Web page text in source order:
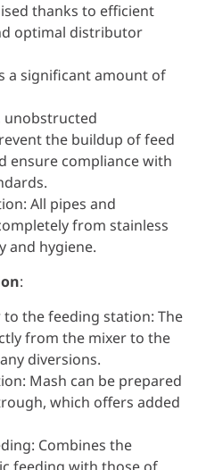
thanks to efficient
optimal distributor
a significant amount of
unobstructed
the buildup of feed
ensure compliance with
All pipes and
from stainless
and hygiene.
:
the feeding station: The
from the mixer to the
diversions.
Mash can be prepared
which offers added
Combines the